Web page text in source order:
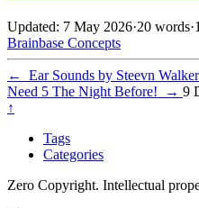
Updated: 7 May 2026·20 words·
Brainbase Concepts
← Ear Sounds by Steevn Walker
Need 5 The Night Before!
→ 9
↑
Tags
Categories
Zero Copyright. Intellectual